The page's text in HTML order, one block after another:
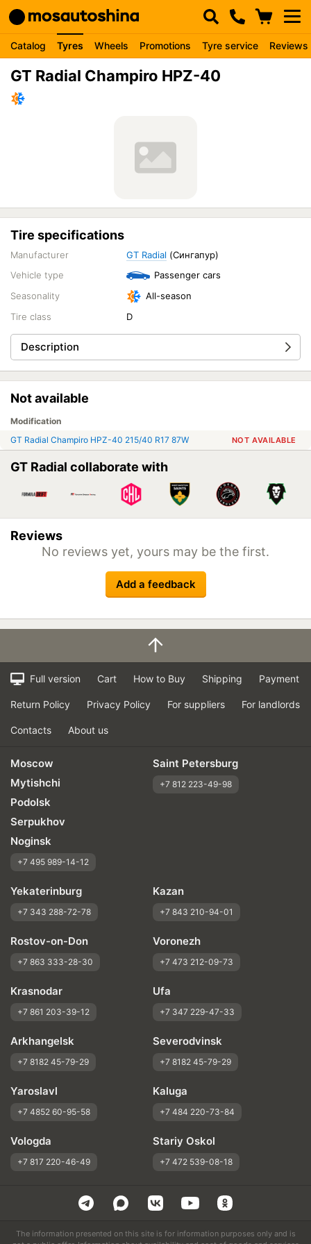
Catalog Tyres Wheels Promotions Tyre service Reviews
GT Radial Champiro HPZ-40
Tire specifications
Manufacturer GT Radial (Сингапур)
Vehicle type
Passenger cars
Seasonality
All-season
Tire class
D
Description
Not available
Modification
GT Radial Champiro HPZ-40 215/40 R17 87W
NOT AVAILABLE
GT Radial collaborate with
Reviews
No reviews yet, yours may be the first.
Add a feedback
Full version Cart How to Buy Shipping Payment
Return Policy Privacy Policy For suppliers For landlords
Contacts About us
Moscow
Mytishchi
Podolsk
Serpukhov
Noginsk
+7 495 989-14-12
Saint Petersburg
+7 812 223-49-98
Yekaterinburg
+7 343 288-72-78
Kazan
+7 843 210-94-01
Rostov-on-Don
+7 863 333-28-30
Voronezh
+7 473 212-09-73
Krasnodar
+7 861 203-39-12
Ufa
+7 347 229-47-33
Arkhangelsk
+7 8182 45-79-29
Severodvinsk
+7 8182 45-79-29
Yaroslavl
+7 4852 60-95-58
Kaluga
+7 484 220-73-84
Vologda
+7 817 220-46-49
Stariy Oskol
+7 472 539-08-18
The information presented on this site is for information purposes only and is